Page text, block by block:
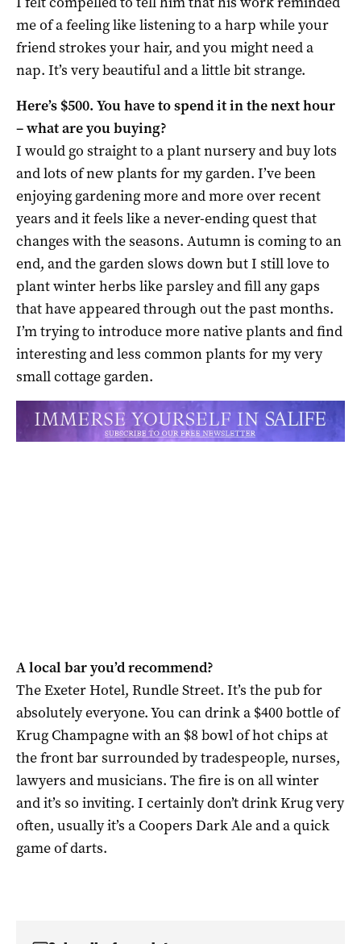
me of a feeling like listening to a harp while your
friend strokes your hair, and you might need a
nap. It’s very beautiful and a little bit strange.
Here’s $500. You have to spend it in the next hour
– what are you buying?
I would go straight to a plant nursery and buy lots
and lots of new plants for my garden. I’ve been
enjoying gardening more and more over recent
years and it feels like a never-ending quest that
changes with the seasons. Autumn is coming to an
end, and the garden slows down but I still love to
plant winter herbs like parsley and fill any gaps
that have appeared through out the past months.
I’m trying to introduce more native plants and find
interesting and less common plants for my very
small cottage garden.
A local bar you’d recommend?
The Exeter Hotel, Rundle Street. It’s the pub for
absolutely everyone. You can drink a $400 bottle of
Krug Champagne with an $8 bowl of hot chips at
the front bar surrounded by tradespeople, nurses,
lawyers and musicians. The fire is on all winter
and it’s so inviting. I certainly don’t drink Krug very
often, usually it’s a Coopers Dark Ale and a quick
game of darts.